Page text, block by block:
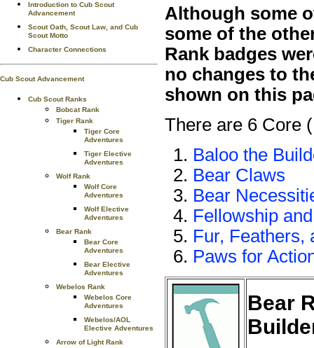
Introduction to Cub Scout
Advancement
Scout Oath, Scout Law, and Cub
Scout Motto
Character Connections
Cub Scout Advancement
Cub Scout Ranks
Bobcat Rank
Tiger Rank
Tiger Core
Adventures
Tiger Elective
Adventures
Wolf Rank
Wolf Core
Adventures
Wolf Elective
Adventures
Bear Rank
Bear Core
Adventures
Bear Elective
Adventures
Webelos Rank
Webelos Core
Adventures
Webelos/AOL
Elective Adventures
Arrow of Light Rank
Although some
some of the
Rank badges
no changes to
shown on this
There are 6 Core
Baloo the
Bear Claws
Bear
Fellowship
Fur, Feathers,
Paws for
Bear